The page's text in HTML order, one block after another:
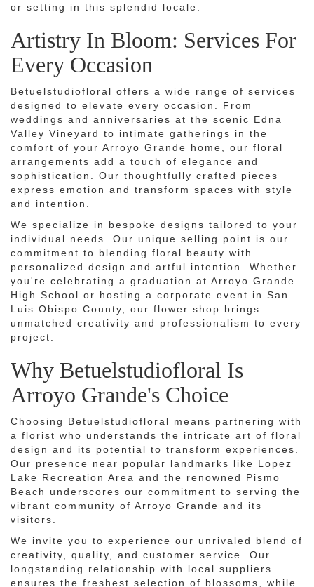
or setting in this splendid locale.
Artistry In Bloom: Services For
Every Occasion
Betuelstudiofloral offers a wide range of services
designed to elevate every occasion. From
weddings and anniversaries at the scenic Edna
Valley Vineyard to intimate gatherings in the
comfort of your Arroyo Grande home, our floral
arrangements add a touch of elegance and
sophistication. Our thoughtfully crafted pieces
express emotion and transform spaces with style
and intention.
We specialize in bespoke designs tailored to your
individual needs. Our unique selling point is our
commitment to blending floral beauty with
personalized design and artful intention. Whether
you're celebrating a graduation at Arroyo Grande
High School or hosting a corporate event in San
Luis Obispo County, our flower shop brings
unmatched creativity and professionalism to every
project.
Why Betuelstudiofloral Is
Arroyo Grande's Choice
Choosing Betuelstudiofloral means partnering with
a florist who understands the intricate art of floral
design and its potential to transform experiences.
Our presence near popular landmarks like Lopez
Lake Recreation Area and the renowned Pismo
Beach underscores our commitment to serving the
vibrant community of Arroyo Grande and its
visitors.
We invite you to experience our unrivaled blend of
creativity, quality, and customer service. Our
longstanding relationship with local suppliers
ensures the freshest selection of blossoms, while